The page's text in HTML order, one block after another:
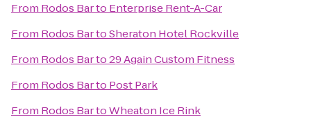
From Rodos Barto Enterprise Rent-A-Car
From Rodos BartoSheraton Hotel Rockville
From Rodos Barto29 Again Custom Fitness
From Rodos Barto Post Park
From Rodos BartoWheaton Ice Rink